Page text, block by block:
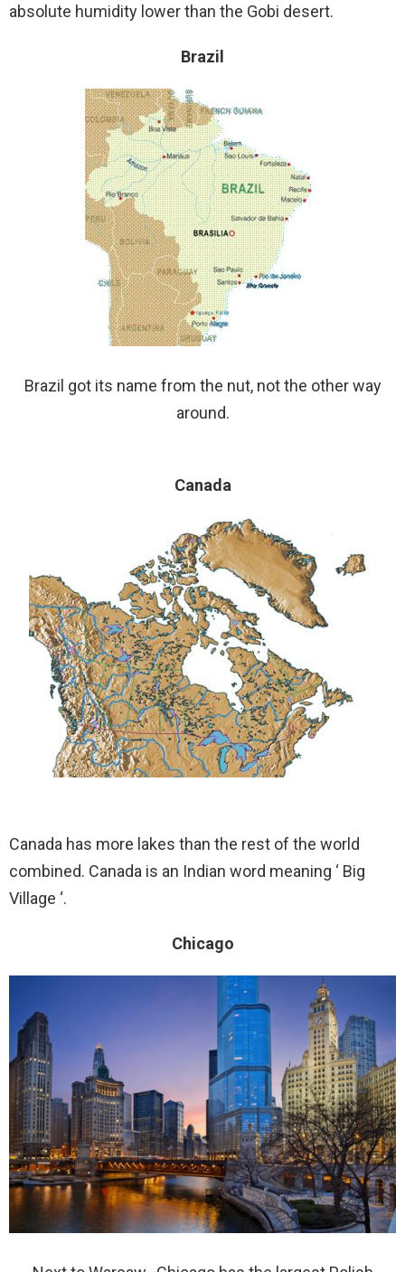
absolute humidity lower than the Gobi desert.
Brazil
Brazil got its name from the nut, not the other way
around.
Canada
Canada has more lakes than the rest of the world
combined. Canada is an Indian word meaning ‘ Big
Village ‘.
Chicago